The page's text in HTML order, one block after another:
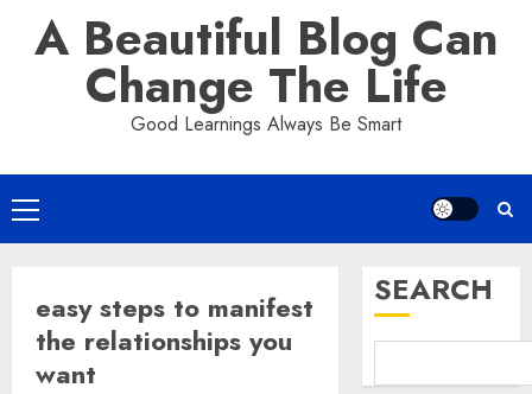
A Beautiful Blog Can
Change The Life
Good Learnings Always Be Smart
Primary
Menu
easy steps to manifest
the relationships you
want
SEARCH